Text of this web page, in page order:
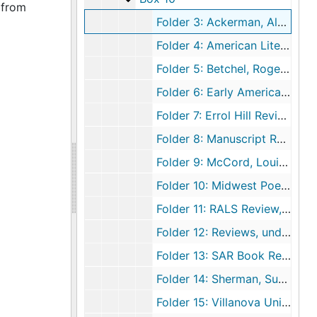
Folder 3: Ackerman, Alan, American Literature Review, 2000-2001
Folder 4: American Literary History Reviews, 1992
Folder 5: Betchel, Roger Review, 2006
Folder 6: Early American Literature Book Review Editor, 2002 April 23
Folder 7: Errol Hill Reviews, 1994-1998
Folder 8: Manuscript Reviews, 2000-2001
Folder 9: McCord, Louisa Book Review, 1996
Folder 10: Midwest Poetry Reviews, 1980-1982
Folder 11: RALS Review, 2008
Folder 12: Reviews, undated
Folder 13: SAR Book Reviewers, 2006
Folder 14: Sherman, Susanne Review, 1999
Folder 15: Villanova University History Department Review, 2010-2011